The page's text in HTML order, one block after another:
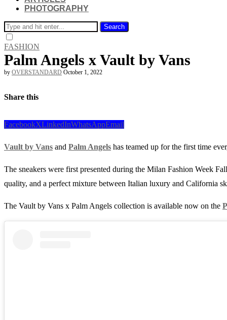
PHOTOGRAPHY
Search
FASHION
Palm Angels x Vault by Vans
by OVERSTANDARD October 1, 2022
Share this
FacebookXLinkedInWhatsAppEmail
Vault by Vans and Palm Angels has teamed up for the first time
The sneakers were first presented during the Milan Fashion Week
quality, and a perfect mixture between Italian luxury and California
The Vault by Vans x Palm Angels collection is available now on the